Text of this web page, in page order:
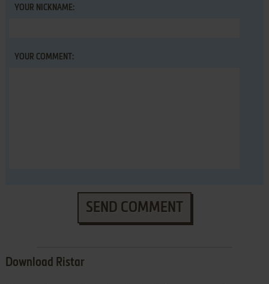
YOUR NICKNAME:
YOUR COMMENT:
SEND COMMENT
Download Ristar